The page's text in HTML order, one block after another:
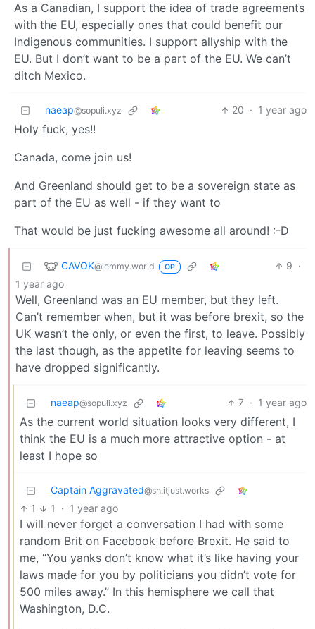
As a Canadian, I support the idea of trade agreements
with the EU, especially ones that could benefit our
Indigenous communities. I support allyship with the
EU. But I don’t want to be a part of the EU. We can’t
ditch Mexico.
naeap@sopuli.xyz 20 · 1 year ago
Holy fuck, yes!!
Canada, come join us!
And Greenland should get to be a sovereign state as
part of the EU as well - if they want to
That would be just fucking awesome all around! :⁠-⁠D
CAVOK@lemmy.world OP 9 ·
1 year ago
Well, Greenland was an EU member, but they left.
Can’t remember when, but it was before brexit, so the
UK wasn’t the only, or even the first, to leave. Possibly
the last though, as the appetite for leaving seems to
have dropped significantly.
naeap@sopuli.xyz 7 · 1 year ago
As the current world situation looks very different, I
think the EU is a much more attractive option - at
least I hope so
Captain Aggravated@sh.itjust.works
1 1 · 1 year ago
I will never forget a conversation I had with some
random Brit on Facebook before Brexit. He said to
me, “You yanks don’t know what it’s like having your
laws made for you by politicians you didn’t vote for
500 miles away.” In this hemisphere we call that
Washington, D.C.